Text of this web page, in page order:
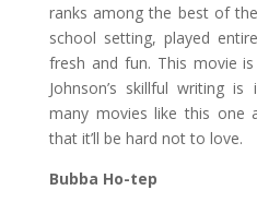
ranks among the best of
school setting, played
fresh and fun. This movie
Johnson’s skillful writing is
many movies like this one
that it’ll be hard not to love.
Bubba Ho-tep